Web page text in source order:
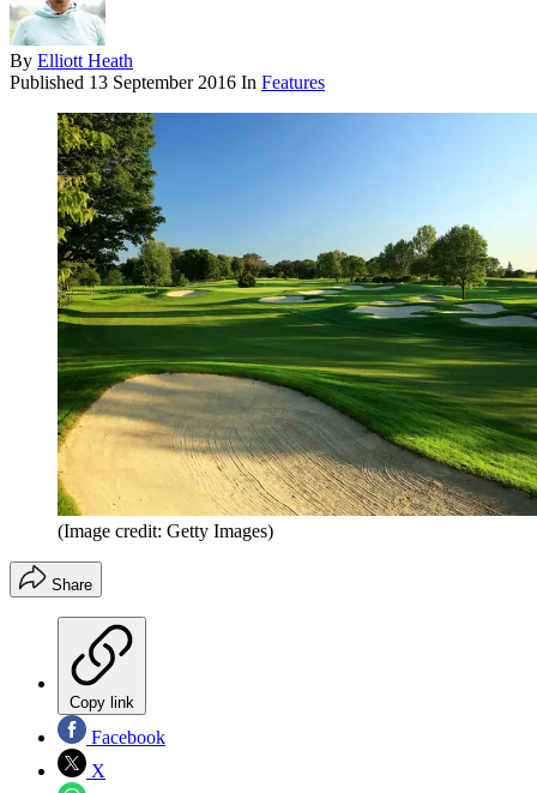
By Elliott Heath
Published 13 September 2016 In Features
(Image credit: Getty Images)
Share
Copy link
Facebook
X